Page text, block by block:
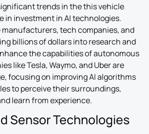
trends in the this vehicle
in investment in AI technologies.
tech companies, and
billions of dollars into research and
the capabilities of autonomous
like Tesla, Waymo, and Uber are
focusing on improving AI algorithms
to perceive their surroundings,
learn from experience.
Sensor Technologies